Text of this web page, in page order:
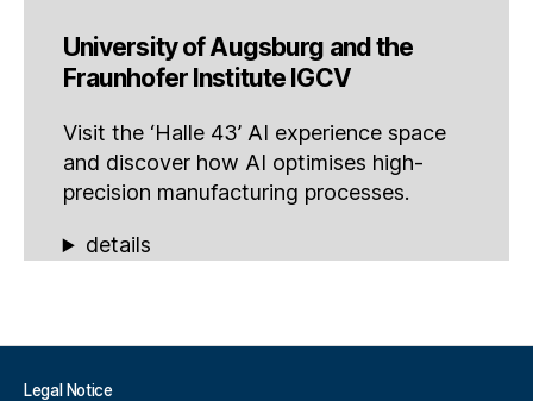
University of Augsburg and the
Fraunhofer Institute IGCV
Visit the ‘Halle 43’ AI experience space
and discover how AI optimises high-
precision manufacturing processes.
details
Legal Notice